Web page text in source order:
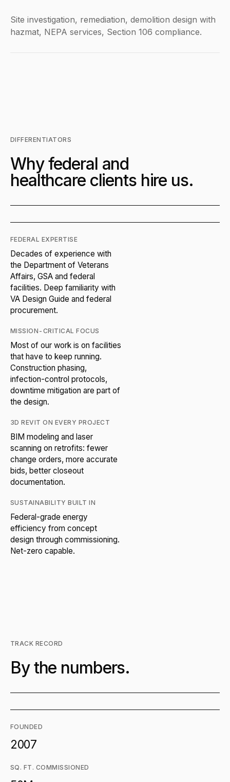
Site investigation, remediation, demolition design with
hazmat, NEPA services, Section 106 compliance.
DIFFERENTIATORS
Why federal and
healthcare clients hire us.
FEDERAL EXPERTISE
Decades of experience with
the Department of Veterans
Affairs, GSA and federal
facilities. Deep familiarity with
VA Design Guide and federal
procurement.
MISSION-CRITICAL FOCUS
Most of our work is on facilities
that have to keep running.
Construction phasing,
infection-control protocols,
downtime mitigation are part of
the design.
3D REVIT ON EVERY PROJECT
BIM modeling and laser
scanning on retrofits: fewer
change orders, more accurate
bids, better closeout
documentation.
SUSTAINABILITY BUILT IN
Federal-grade energy
efficiency from concept
design through commissioning.
Net-zero capable.
TRACK RECORD
By the numbers.
FOUNDED
2007
SQ. FT. COMMISSIONED